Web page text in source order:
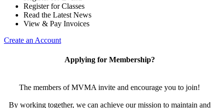
Register for Classes
Read the Latest News
View & Pay Invoices
Create an Account
Applying for Membership?
The members of MVMA invite and encourage you to join!
By working together, we can achieve our mission to maintain and